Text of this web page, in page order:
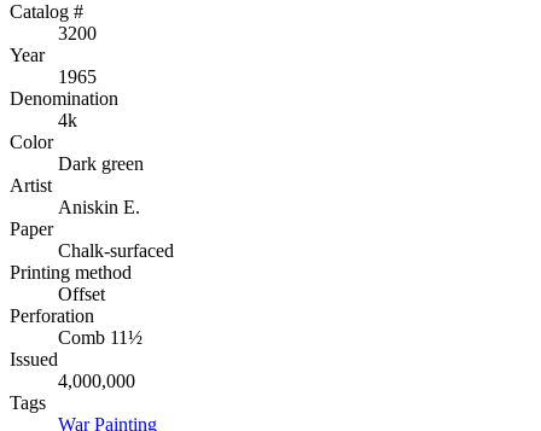
Catalog #
3200
Year
1965
Denomination
4k
Color
Dark green
Artist
Aniskin E.
Paper
Chalk-surfaced
Printing method
Offset
Perforation
Comb 11½
Issued
4,000,000
Tags
WarPainting